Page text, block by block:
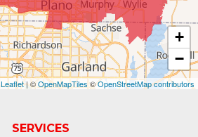
+
−
Leaflet| ©OpenMapTiles©OpenStreetMap contributors
SERVICES